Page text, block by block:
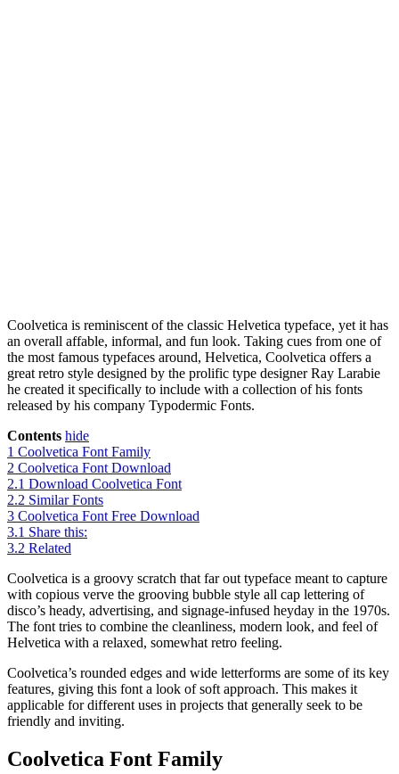
Coolvetica is reminiscent of the classic Helvetica typeface, yet it has
an overall affable, informal, and fun look. Taking cues from one of
the most famous typefaces around, Helvetica, Coolvetica offers a
great retro style designed by the prolific type designer Ray Larabie
he created it specifically to include with a collection of his fonts
released by his company Typodermic Fonts.
Contents hide
1 Coolvetica Font Family
2 Coolvetica Font Download
2.1 Download Coolvetica Font
2.2 Similar Fonts
3 Coolvetica Font Free Download
3.1 Share this:
3.2 Related
Coolvetica is a groovy scratch that far out typeface meant to capture
with copious verve the grooving bubble style all cap lettering of
disco’s heady, advertising, and signage-infused heyday in the 1970s.
The font tries to combine the cleanliness, modern look, and feel of
Helvetica with a relaxed, somewhat retro feeling.
Coolvetica’s rounded edges and wide letterforms are some of its key
features, giving this font a look of soft approach. This makes it
applicable for different uses in projects that generally seek to be
friendly and inviting.
Coolvetica Font Family